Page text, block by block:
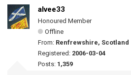
alvee33
Honoured Member
Offline
From: Renfrewshire, Scotland
Registered: 2006-03-04
Posts: 1,359